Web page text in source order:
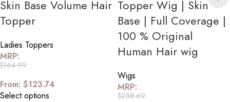
Skin Base Volume Hair
Topper
Ladies Toppers
MRP:
$164.99
From: $123.74
Select options
Topper Wig | Skin
Base | Full Coverage |
100 % Original
Human Hair wig
Wigs
MRP:
$238.69